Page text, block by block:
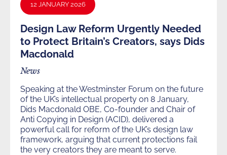
Design Law Reform Urgently Needed
to Protect Britain’s Creators, says Dids
Macdonald
12 JANUARY 2026
News
Speaking at the Westminster Forum on the future
of the UK’s intellectual property on 8 January,
Dids Macdonald OBE, Co-founder and Chair of
Anti Copying in Design (ACID), delivered a
powerful call for reform of the UK’s design law
framework, arguing that current protections fail
the very creators they are meant to serve.